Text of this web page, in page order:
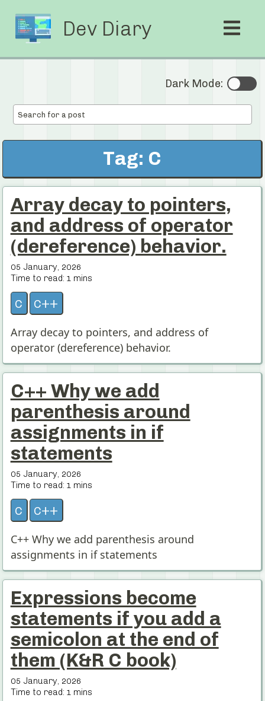
Dev Diary
Dark Mode:
Tag: C
Array decay to pointers,
and address of operator
(dereference) behavior.
05 January, 2026
Time to read: 1mins
c c++
Array decay to pointers, and address of
operator (dereference) behavior.
C++ Why we add
parenthesis around
assignments in if
statements
05 January, 2026
Time to read: 1mins
c c++
C++ Why we add parenthesis around
assignments in if statements
Expressions become
statements if you add a
semicolon at the end of
them (K&R C book)
05 January, 2026
Time to read: 1mins